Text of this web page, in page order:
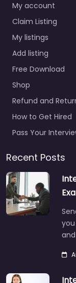
Military
office McAlester
– US Army
Mcalester
Military recruiting
office McAlester –
Mcalester Trusted
employers and job
seekers in 520 S…
Closed
My account
Claim Listing
My listings
Add listing
Free Download
Shop
Refund and
How to Get Hired
Pass Your
Recent Posts